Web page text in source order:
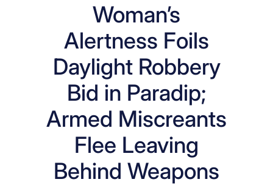
Woman’s
Alertness Foils
Daylight Robbery
Bid in Paradip;
Armed Miscreants
Flee Leaving
Behind Weapons